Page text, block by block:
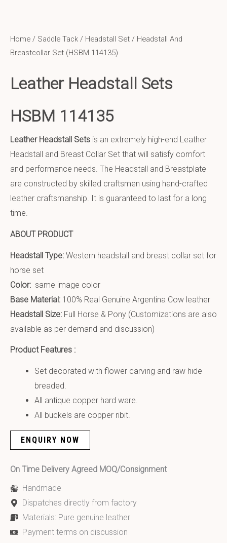
Home / Saddle Tack / Headstall Set / Headstall And
Breastcollar Set (HSBM 114135)
Leather Headstall Sets
HSBM 114135
Leather Headstall Sets is an extremely high-end Leather
Headstall and Breast Collar Set that will satisfy comfort
and performance needs. The Headstall and Breastplate
are constructed by skilled craftsmen using hand-crafted
leather craftsmanship. It is guaranteed to last for a long
time.
ABOUT PRODUCT
Headstall Type: Western headstall and breast collar set for
horse set
Color: same image color
Base Material: 100% Real Genuine Argentina Cow leather
Headstall Size: Full Horse & Pony (Customizations are also
available as per demand and discussion)
Product Features :
Set decorated with flower carving and raw hide
breaded.
All antique copper hard ware.
All buckels are copper ribit.
ENQUIRY NOW
On Time Delivery Agreed MOQ/Consignment
Handmade
Dispatches directly from factory
Materials: Pure genuine leather
Payment terms on discussion